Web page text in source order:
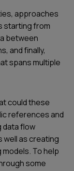
approaches
starting from
between
and finally,
spans multiple
could these
references and
data flow
as creating
To help
some